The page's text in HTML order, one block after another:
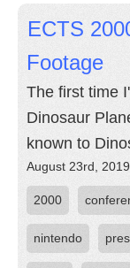
ECTS
Footage
The first time
Dinosaur
known to
August 23rd, 2019
2000
nintendo